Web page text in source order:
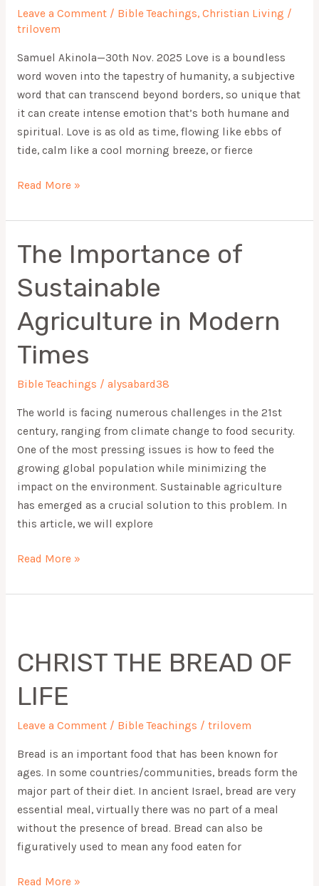
Leave a Comment / Bible Teachings, Christian Living /
trilovem
Samuel Akinola—30th Nov. 2025 Love is a boundless
word woven into the tapestry of humanity, a subjective
word that can transcend beyond borders, so unique that
it can create intense emotion that’s both humane and
spiritual. Love is as old as time, flowing like ebbs of
tide, calm like a cool morning breeze, or fierce
Read More »
The Importance of
Sustainable
Agriculture in Modern
Times
Bible Teachings / alysabard38
The world is facing numerous challenges in the 21st
century, ranging from climate change to food security.
One of the most pressing issues is how to feed the
growing global population while minimizing the
impact on the environment. Sustainable agriculture
has emerged as a crucial solution to this problem. In
this article, we will explore
The
Importance
of
Agriculture
Modern
Read More »
CHRIST THE BREAD OF
LIFE
Leave a Comment / Bible Teachings / trilovem
Bread is an important food that has been known for
ages. In some countries/communities, breads form the
major part of their diet. In ancient Israel, bread are very
essential meal, virtually there was no part of a meal
without the presence of bread. Bread can also be
figuratively used to mean any food eaten for
BREAD
OF
Read More »